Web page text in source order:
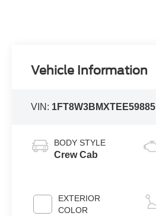
Vehicle Information
VIN: 1FT8W3BMXTEE59885
BODY STYLE
Crew Cab
EXTERIOR
COLOR